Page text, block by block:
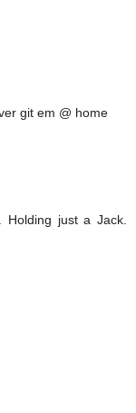
git em @ home
just a Jack.